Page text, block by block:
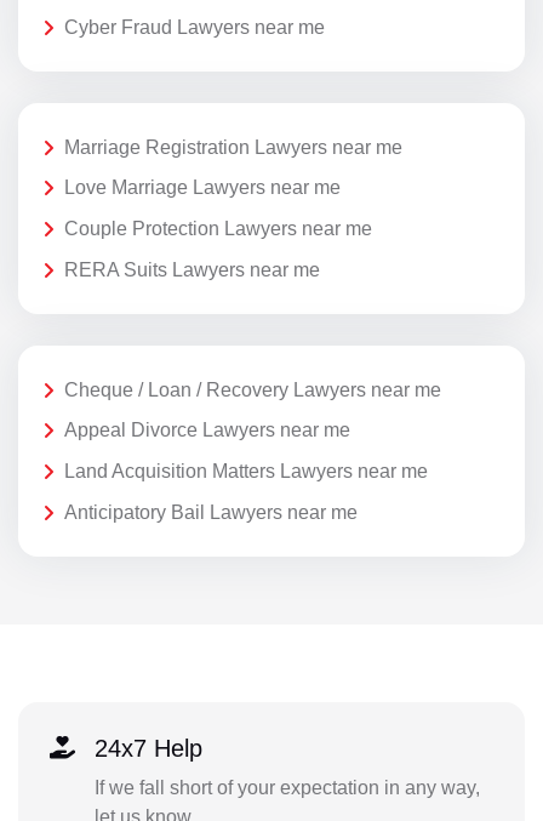
Cyber Fraud Lawyers near me
Marriage Registration Lawyers near me
Love Marriage Lawyers near me
Couple Protection Lawyers near me
RERA Suits Lawyers near me
Cheque / Loan / Recovery Lawyers near me
Appeal Divorce Lawyers near me
Land Acquisition Matters Lawyers near me
Anticipatory Bail Lawyers near me
24x7 Help
If we fall short of your expectation in any way,
let us know